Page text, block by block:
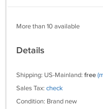
More than 10 available
Details
Shipping: US-Mainland: free
Sales Tax: check
Condition: Brand new